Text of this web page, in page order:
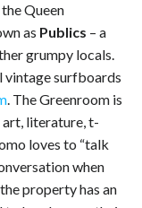
Queen
as Publics – a
grumpy locals.
vintage surfboards
. The Greenroom is
literature, t-
loves to “talk
when
property has an